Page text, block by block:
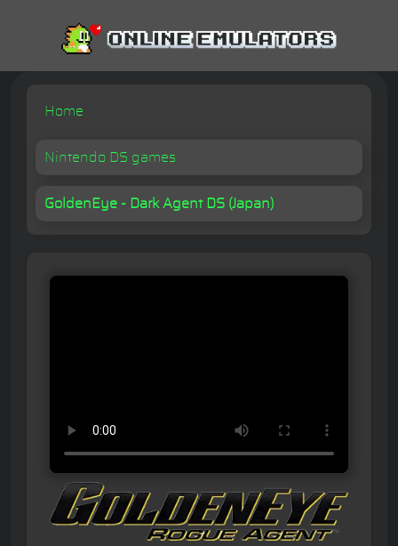
Home
Nintendo DS games
GoldenEye - Dark Agent DS (Japan)